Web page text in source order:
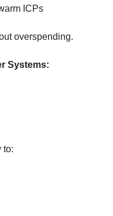
ICPs
overspending.
Systems:
to: